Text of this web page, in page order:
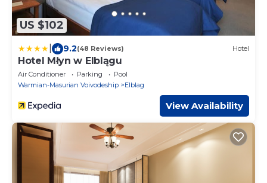
US $102
9.2(48 Reviews) Hotel
Hotel Młyn w Elblągu
Air Conditioner Parking
Pool
Warmian-Masurian Voivodeship
Elblag
View Availability